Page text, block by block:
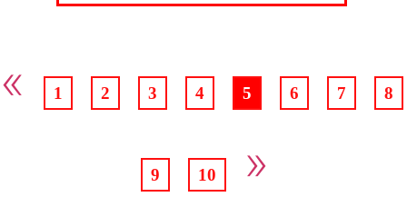
« 1 2 3 4 5 6 7 8
9 10 »